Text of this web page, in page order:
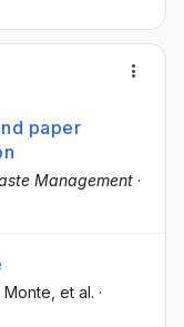
paper
Management ·
Monte , et al. ·